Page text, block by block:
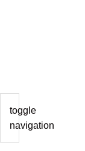
toggle
navigation